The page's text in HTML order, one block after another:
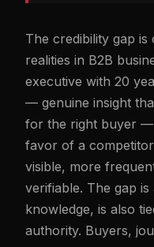
The credibility gap
realities in B2B
executive with 20
— genuine insight
for the right buyer —
favor of a
visible, more
verifiable. The gap
knowledge, is also
authority. Buyers,